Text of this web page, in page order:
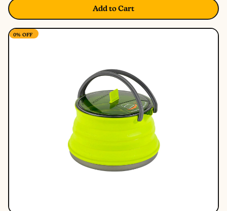
Add to Cart
0% OFF